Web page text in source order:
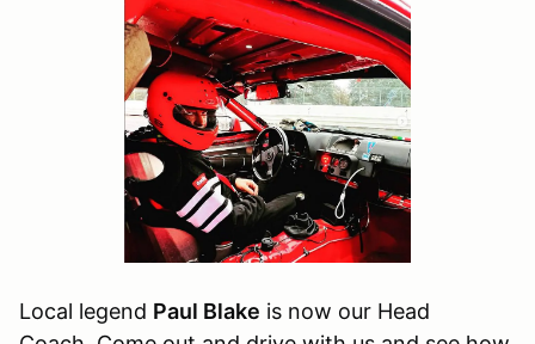
Local legend Paul Blake is now our Head